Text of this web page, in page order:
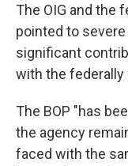
The OIG and the
pointed to
significant
with the
The BOP "has
the agency
faced with the